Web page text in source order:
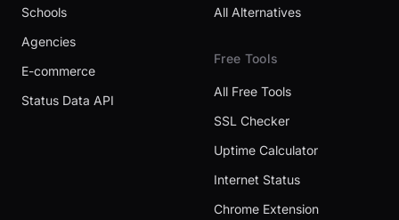
Schools
Agencies
E-commerce
Status Data API
All Alternatives
Free Tools
All Free Tools
SSL Checker
Uptime Calculator
Internet Status
Chrome Extension